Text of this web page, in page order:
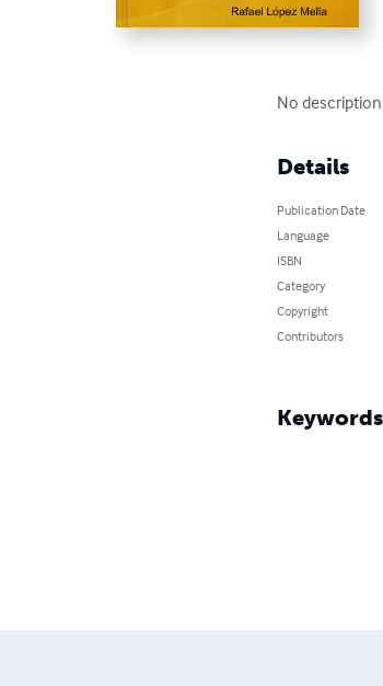
No
Details
Publication Date
Language
ISBN
Category
Copyright
Contributors
Keywords